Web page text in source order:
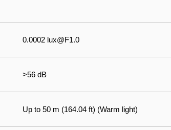
0.0002 lux@F1.0
>56 dB
Up to 50 m (164.04 ft) (Warm light)